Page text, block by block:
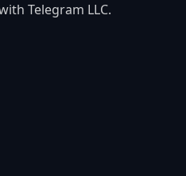
Telegram LLC.